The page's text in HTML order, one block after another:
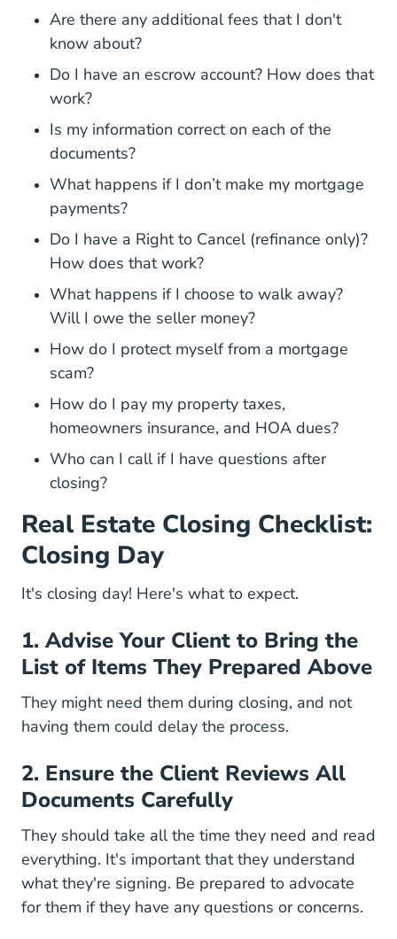
Are there any additional fees that I don't
know about?
Do I have an escrow account? How does that
work?
Is my information correct on each of the
documents?
What happens if I don’t make my mortgage
payments?
Do I have a Right to Cancel (refinance only)?
How does that work?
What happens if I choose to walk away?
Will I owe the seller money?
How do I protect myself from a mortgage
scam?
How do I pay my property taxes,
homeowners insurance, and HOA dues?
Who can I call if I have questions after
closing?
Real Estate Closing Checklist:
Closing Day
It's closing day! Here's what to expect.
1. Advise Your Client to Bring the
List of Items They Prepared Above
They might need them during closing, and not
having them could delay the process.
2. Ensure the Client Reviews All
Documents Carefully
They should take all the time they need and read
everything. It's important that they understand
what they're signing. Be prepared to advocate
for them if they have any questions or concerns.